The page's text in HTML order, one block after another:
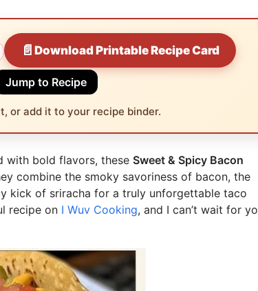
📄Download Printable Recipe Card
Jump to Recipe
or add it to your recipe binder.
with bold flavors, these Sweet & Spicy Bacon
combine the smoky savoriness of bacon, the
kick of sriracha for a truly unforgettable taco
recipe on I Wuv Cooking, and I can’t wait for